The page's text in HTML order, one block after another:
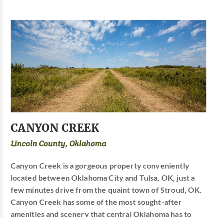
CANYON CREEK
Lincoln County, Oklahoma
Canyon Creek is a gorgeous property conveniently
located between Oklahoma City and Tulsa, OK, just a
few minutes drive from the quaint town of Stroud, OK.
Canyon Creek has some of the most sought-after
amenities and scenery that central Oklahoma has to